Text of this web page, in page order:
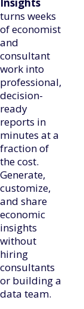
turns weeks
of economist
and
consultant
work into
professional,
decision-
ready
reports in
minutes at a
fraction of
the cost.
Generate,
customize,
and share
economic
insights
without
hiring
consultants
or building a
data team.